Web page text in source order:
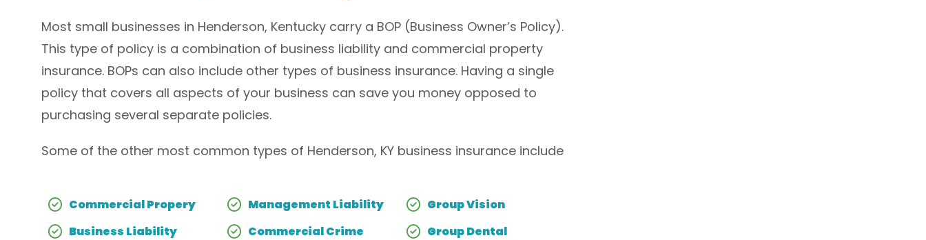
Most small businesses in Henderson, Kentucky carry a BOP (Business Owner’s Policy).
This type of policy is a combination of business liability and commercial property
insurance. BOPs can also include other types of business insurance. Having a single
policy that covers all aspects of your business can save you money opposed to
purchasing several separate policies.
Some of the other most common types of Henderson, KY business insurance include
Commercial Propery
Business Liability
Management Liability
Commercial Crime
Group Vision
Group Dental